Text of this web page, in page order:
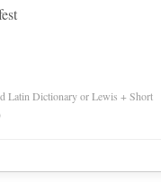
Latin Dictionary or Lewis + Short